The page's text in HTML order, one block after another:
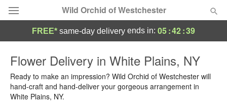
Wild Orchid of Westchester
Summer Featured
Occasions
FREE* same-day delivery ends in: 05:42:38
Flower Delivery in White Plains, NY
Ready to make an impression? Wild Orchid of Westchester will
hand-craft and hand-deliver your gorgeous arrangement in
White Plains, NY.